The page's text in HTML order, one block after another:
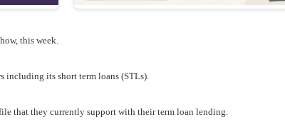
this week.
including its short term loans (STLs).
that they currently support with their term loan lending.